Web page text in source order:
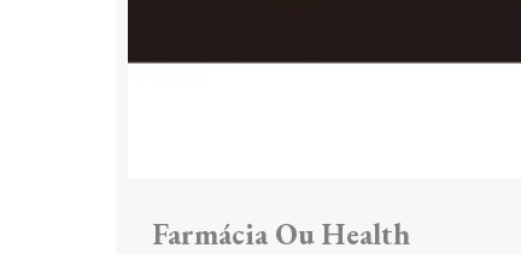
Farmácia Ou Health